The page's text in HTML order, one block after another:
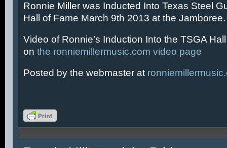
Ronnie Miller was Inducted Into Texas Steel
Hall of Fame March 9th 2013 at the Jamboree.
Video of Ronnie’s Induction Into the TSGA
on the ronniemillermusic.com video page
Posted by the webmaster at